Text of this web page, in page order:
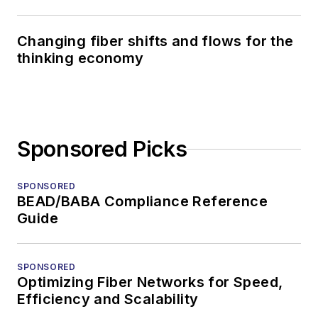
Changing fiber shifts and flows for the
thinking economy
Sponsored Picks
SPONSORED
BEAD/BABA Compliance Reference
Guide
SPONSORED
Optimizing Fiber Networks for Speed,
Efficiency and Scalability